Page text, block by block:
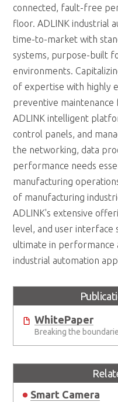
connected, fault-free
floor. ADLINK industrial
time-to-market with
systems, purpose-built
environments.
of expertise with highly
preventive maintenance
ADLINK intelligent
control panels, and
the networking, data
performance needs
manufacturing
of manufacturing
ADLINK's extensive
level, and user interface
ultimate in
industrial automation
WhitePaper
Smart Camera